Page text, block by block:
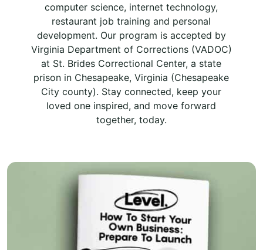
computer science, internet technology,
restaurant job training and personal
development. Our program is accepted by
Virginia Department of Corrections (VADOC)
at St. Brides Correctional Center, a state
prison in Chesapeake, Virginia (Chesapeake
City county). Stay connected, keep your
loved one inspired, and move forward
together, today.